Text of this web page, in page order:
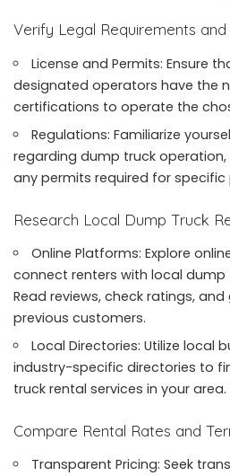
Verify Legal Requirements and
License and Permits: Ensure
designated operators have the
certifications to operate the
Regulations: Familiarize
regarding dump truck
any permits required for specific
Research Local Dump Truck
Online Platforms: Explore
connect renters with local
Read reviews, check ratings,
previous customers.
Local Directories: Utilize local
industry-specific directories to
truck rental services in your area.
Compare Rental Rates and
Transparent Pricing: Seek